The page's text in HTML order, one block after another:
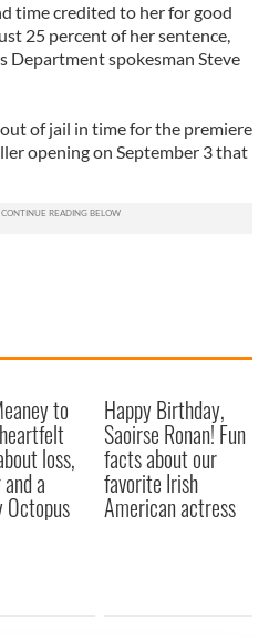
time credited to her for good
25 percent of her sentence,
Department spokesman Steve
of jail in time for the premiere
opening on September 3 that
to
loss,
a
Happy Birthday,
Saoirse Ronan! Fun
facts about our
favorite Irish
American actress